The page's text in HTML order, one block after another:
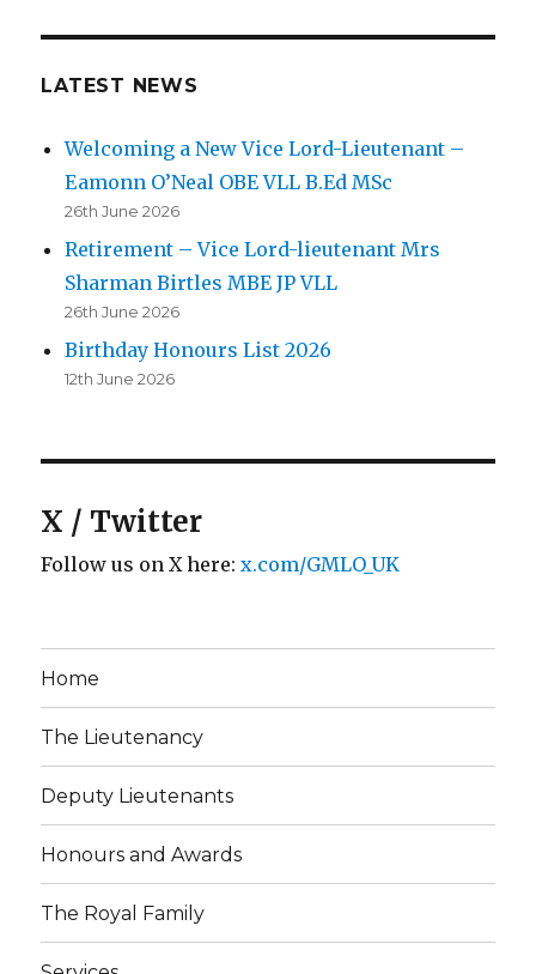
LATEST NEWS
Welcoming a New Vice Lord-Lieutenant –
Eamonn O’Neal OBE VLL B.Ed MSc
26th June 2026
Retirement – Vice Lord-lieutenant Mrs
Sharman Birtles MBE JP VLL
26th June 2026
Birthday Honours List 2026
12th June 2026
X / Twitter
Follow us on X here:x.com/GMLO_UK
Home
The Lieutenancy
Deputy Lieutenants
Honours and Awards
The Royal Family